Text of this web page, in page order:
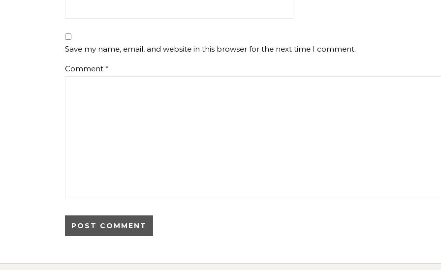
Save my name, email, and website in this browser for the next time I comment.
Comment *